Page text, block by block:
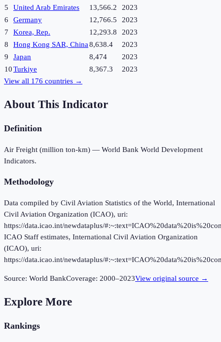
5
United Arab Emirates 13,566.2
2023
6
Germany 12,766.5
2023
7
Korea, Rep. 12,293.8
2023
8
Hong Kong SAR, China8,638.4
2023
9
Japan 8,474
2023
10Turkiye 8,367.3
2023
View all 176 countries →
About This Indicator
Definition
Air Freight (million ton-km) — World Bank World Development
Indicators.
Methodology
Data compiled by Civil Aviation Statistics of the World, International
Civil Aviation Organization (ICAO), uri:
https://data.icao.int/newdataplus/
ICAO Staff estimates, International Civil Aviation Organization
(ICAO), uri:
https://data.icao.int/newdataplus/
Source: World BankCoverage: 2000–2023View original source →
Explore More
Rankings